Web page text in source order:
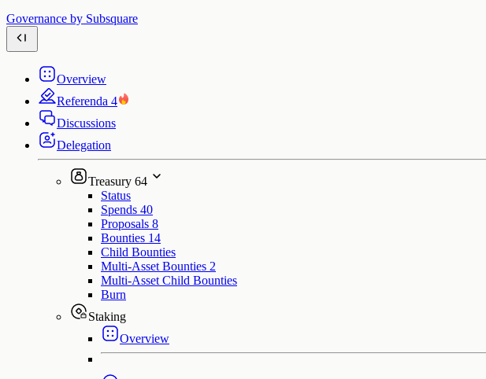
Governance by Subsquare
Overview
Referenda 4
Discussions
Delegation
Treasury 64
Status
Spends 40
Proposals 8
Bounties 14
Child Bounties
Multi-Asset Bounties 2
Multi-Asset Child Bounties
Burn
Staking
Overview